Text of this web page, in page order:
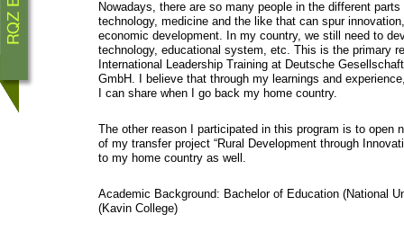
Nowadays, there are so many people in the different
technology, medicine and the like that can spur
economic development. In my country, we still need to
technology, educational system, etc. This is the primary
International Leadership Training at Deutsche
GmbH. I believe that through my learnings and
I can share when I go back my home country.
The other reason I participated in this program is to open
of my transfer project “Rural Development through
to my home country as well.
Academic Background: Bachelor of Education (National
(Kavin College)